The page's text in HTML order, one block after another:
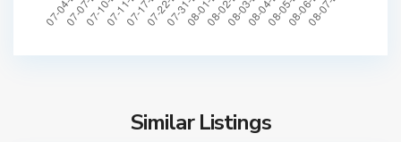
Similar Listings